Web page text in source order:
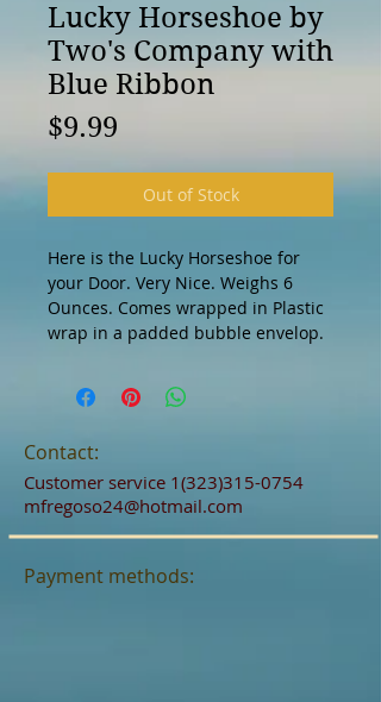
Lucky Horseshoe by
Two's Company with
Blue Ribbon
$9.99
Out of Stock
Here is the Lucky Horseshoe for
your Door. Very Nice. Weighs 6
Ounces. Comes wrapped in Plastic
wrap in a padded bubble envelop.
Contact:
Customer service 1(323)315-0754
mfregoso24@hotmail.com
Payment methods: